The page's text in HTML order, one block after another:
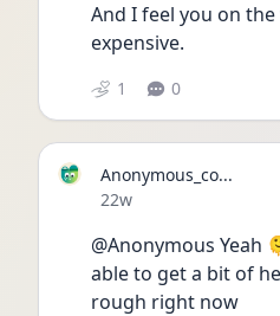
And I feel you on
expensive.
1 0
Anonymous_co...
Date posted
22w
@Anonymous Yeah
able to get a bit of
rough right now